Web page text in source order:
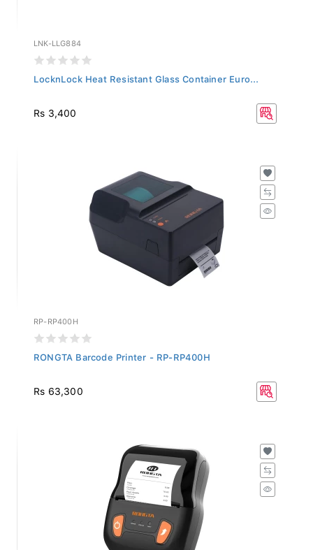
LNK-LLG884
LocknLock Heat Resistant Glass Container Euro...
Rs 3,400
RP-RP400H
RONGTA Barcode Printer - RP-RP400H
Rs 63,300